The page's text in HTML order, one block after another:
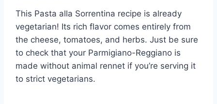
This Pasta alla Sorrentina recipe is already
vegetarian! Its rich flavor comes entirely from
the cheese, tomatoes, and herbs. Just be sure
to check that your Parmigiano-Reggiano is
made without animal rennet if you’re serving it
to strict vegetarians.